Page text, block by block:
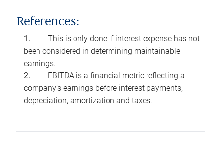
References:
This is only done if interest expense has not
been considered in determining maintainable
earnings.
EBITDA is a financial metric reflecting a
company’s earnings before interest payments,
depreciation, amortization and taxes.